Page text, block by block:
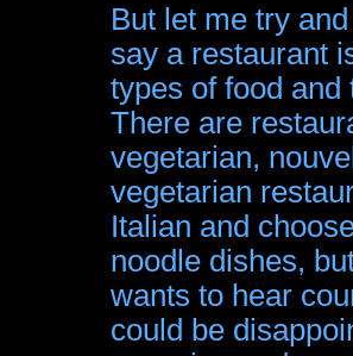
But let me try
say a restaurant
types of food
There are
vegetarian,
vegetarian
Italian and
noodle dishes,
wants to hear
could be